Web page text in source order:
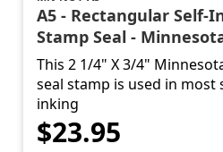
A5 - Rectangular Self-
Stamp Seal -
This 2 1/4" X 3/4"
seal stamp is used in most
inking
$23.95